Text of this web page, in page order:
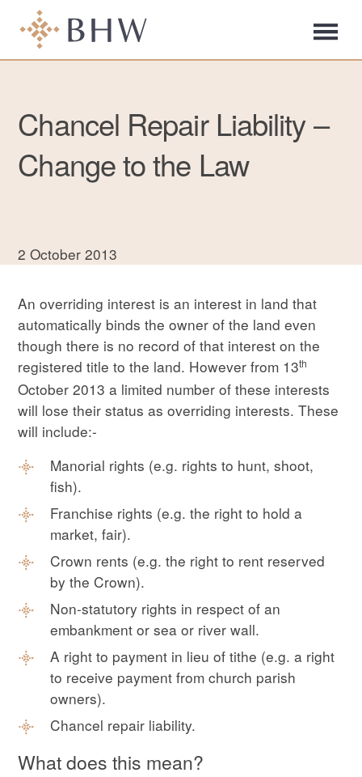
Chancel Repair Liability –
Change to the Law
2 October 2013
An overriding interest is an interest in land that
automatically binds the owner of the land even
though there is no record of that interest on the
registered title to the land. However from 13th
October 2013 a limited number of these interests
will lose their status as overriding interests. These
will include:-
Manorial rights (e.g. rights to hunt, shoot,
fish).
Franchise rights (e.g. the right to hold a
market, fair).
Crown rents (e.g. the right to rent reserved
by the Crown).
Non-statutory rights in respect of an
embankment or sea or river wall.
A right to payment in lieu of tithe (e.g. a right
to receive payment from church parish
owners).
Chancel repair liability.
What does this mean?